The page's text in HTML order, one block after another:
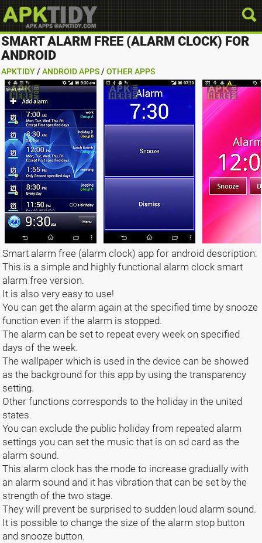
SMART ALARM FREE (ALARM CLOCK) FOR
ANDROID
APKTIDY / ANDROID APPS / OTHER APPS
Smart alarm free (alarm clock) app for android description:
This is a simple and highly functional alarm clock smart
alarm free version.
It is also very easy to use!
You can get the alarm again at the specified time by snooze
function even if the alarm is stopped.
The alarm can be set to repeat every week on specified
days of the week.
The wallpaper which is used in the device can be showed
as the background for this app by using the transparency
setting.
Other functions corresponds to the holiday in the united
states.
You can exclude the public holiday from repeated alarm
settings you can set the music that is on sd card as the
alarm sound.
This alarm clock has the mode to increase gradually with
an alarm sound and it has vibration that can be set by the
strength of the two stage.
They will prevent be surprised to sudden loud alarm sound.
It is possible to change the size of the alarm stop button
and snooze button.